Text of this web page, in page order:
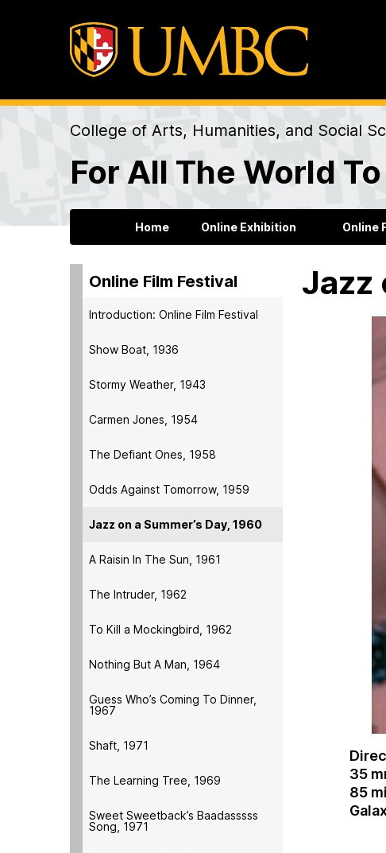
College of Arts, Humanities, and Social
For All The World
Home Online Exhibition Online
Online Film Festival
Introduction: Online Film Festival
Show Boat, 1936
Stormy Weather, 1943
Carmen Jones, 1954
The Defiant Ones, 1958
Odds Against Tomorrow, 1959
Jazz on a Summer’s Day, 1960
A Raisin In The Sun, 1961
The Intruder, 1962
To Kill a Mockingbird, 1962
Nothing But A Man, 1964
Guess Who’s Coming To Dinner,
1967
Shaft, 1971
The Learning Tree, 1969
Sweet Sweetback’s Baadasssss
Song, 1971
Jazz
35
85